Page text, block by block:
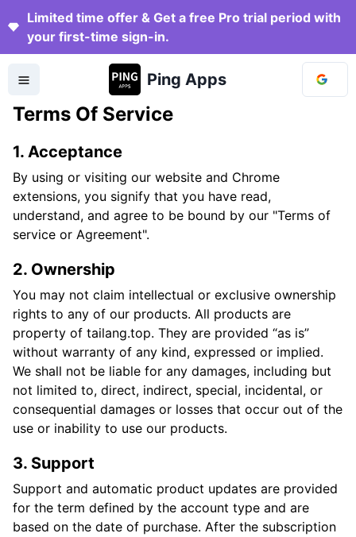
Limited time offer & Get a free Pro trial period with
your first-time sign-in.
Ping Apps
Terms Of Service
1. Acceptance
By using or visiting our website and Chrome
extensions, you signify that you have read,
understand, and agree to be bound by our "Terms of
service or Agreement".
2. Ownership
You may not claim intellectual or exclusive ownership
rights to any of our products. All products are
property of tailang.top. They are provided “as is”
without warranty of any kind, expressed or implied.
We shall not be liable for any damages, including but
not limited to, direct, indirect, special, incidental, or
consequential damages or losses that occur out of the
use or inability to use our products.
3. Support
Support and automatic product updates are provided
for the term defined by the account type and are
based on the date of purchase. After the subscription